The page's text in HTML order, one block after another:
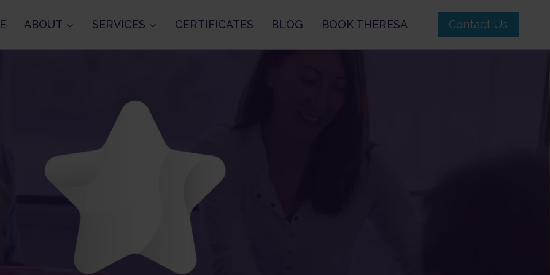
ABOUT SERVICES CERTIFICATES BLOG BOOK THERESA Contact Us